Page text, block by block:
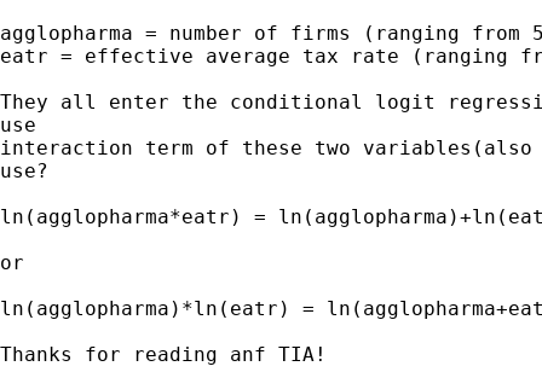
agglopharma = number of firms (ranging from
eatr = effective average tax rate (ranging
They all enter the conditional logit
use
interaction term of these two
use?
ln(agglopharma*eatr) =
or
ln(agglopharma)*ln(eatr) =
Thanks for reading anf TIA!